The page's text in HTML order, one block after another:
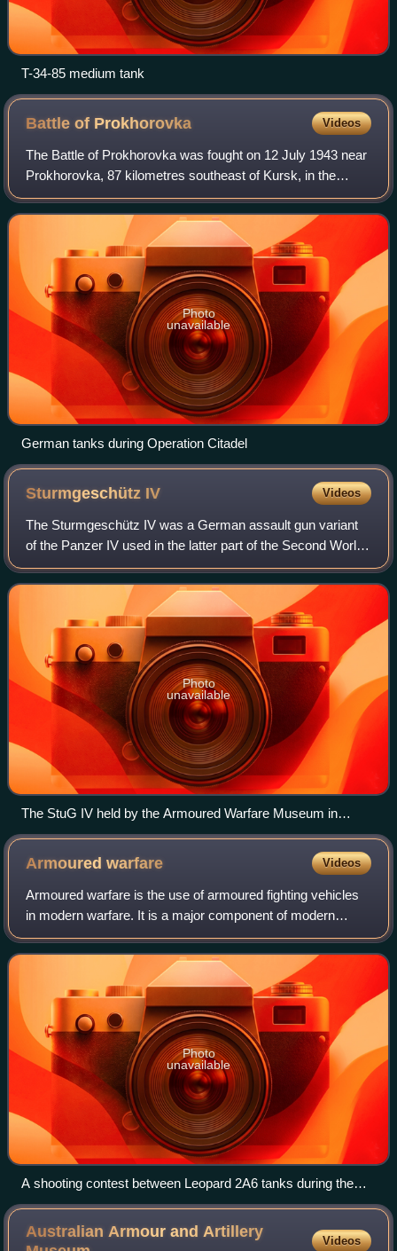
T-34-85 medium tank
Battle of Prokhorovka Videos
The Battle of Prokhorovka was fought on 12 July 1943 near
Prokhorovka, 87 kilometres southeast of Kursk, in the
Soviet Union, during the Second World War. Taking place on
the Eastern Front, the engage
Photo
unavailable
German tanks during Operation Citadel
Sturmgeschütz IV Videos
The Sturmgeschütz IV was a German assault gun variant
of the Panzer IV used in the latter part of the Second World
War. It was identical in role and concept to the highly
successful StuG III assault g
Photo
unavailable
The StuG IV held by the Armoured Warfare Museum in
Poznań, Poland
Armouredwarfare Videos
Armoured warfare is the use of armoured fighting vehicles
in modern warfare. It is a major component of modern
methods of war. The premise of armoured warfare rests on
the ability of troops to penetra
Photo
unavailable
A shooting contest between Leopard 2A6 tanks during the
Strong Europe Tank Challenge in Grafenwöhr, Germany, in
2018
Australian Armour and Artillery
Videos